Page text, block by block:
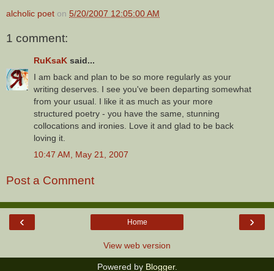
alcholic poet on 5/20/2007 12:05:00 AM
1 comment:
RuKsaK said...
I am back and plan to be so more regularly as your
writing deserves. I see you've been departing somewhat
from your usual. I like it as much as your more
structured poetry - you have the same, stunning
collocations and ironies. Love it and glad to be back
loving it.
10:47 AM, May 21, 2007
Post a Comment
‹ ›
Home
View web version
Powered by Blogger.